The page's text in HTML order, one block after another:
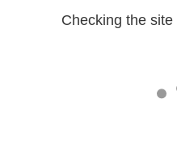
Checking the